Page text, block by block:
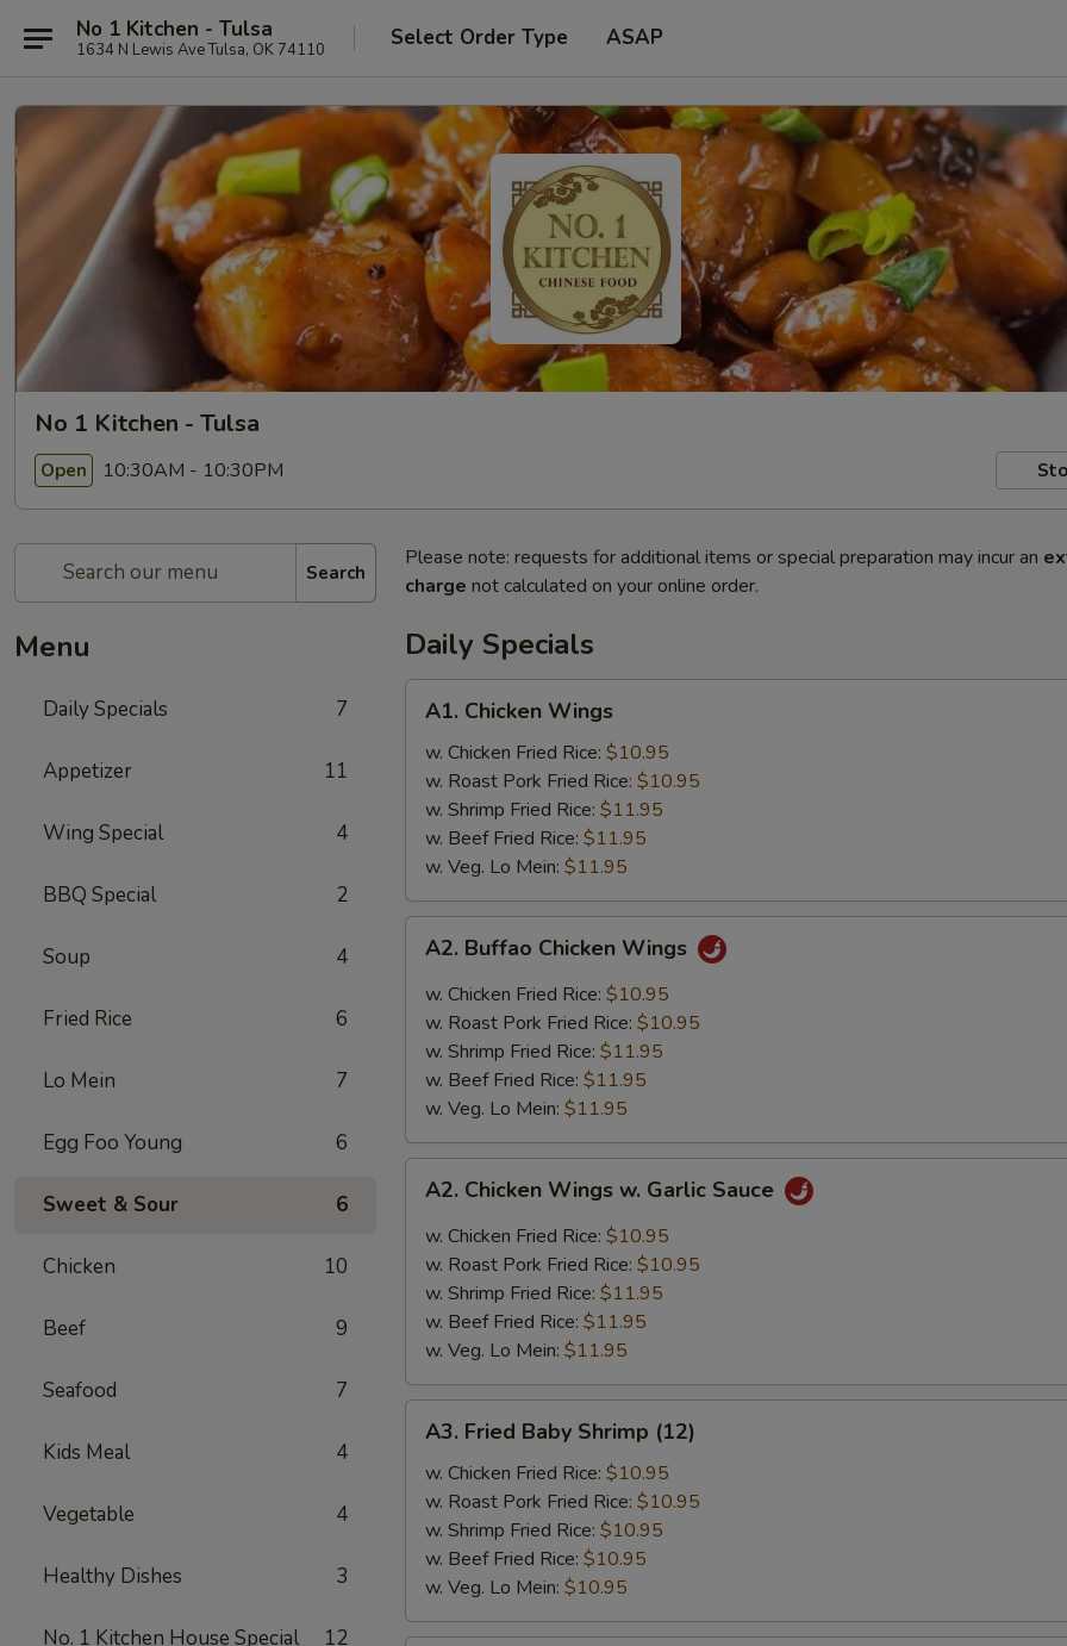
No 1 Kitchen - Tulsa
1634 N Lewis Ave Tulsa, OK 74110 Select Order Type ASAP
No 1 Kitchen - Tulsa
Open 10:30AM - 10:30PM
Search
Menu
Daily Specials 7
Appetizer 11
Wing Special 4
BBQ Special 2
Soup 4
Fried Rice 6
Lo Mein 7
Egg Foo Young 6
Sweet & Sour 6
Chicken 10
Beef 9
Seafood 7
Kids Meal 4
Vegetable 4
Healthy Dishes 3
No. 1 Kitchen House Special 12
Please note: requests for additional items or special preparation may incur an
charge not calculated on your online order.
Daily Specials
Chicken
Wings
A1. Chicken Wings
w. Chicken Fried Rice: $10.95
w. Roast Pork Fried Rice: $10.95
w. Shrimp Fried Rice: $11.95
w. Beef Fried Rice: $11.95
w. Veg. Lo Mein: $11.95
Buffao
Chicken
Wings
A2. Buffao Chicken Wings
w. Chicken Fried Rice: $10.95
w. Roast Pork Fried Rice: $10.95
w. Shrimp Fried Rice: $11.95
w. Beef Fried Rice: $11.95
w. Veg. Lo Mein: $11.95
Chicken
Wings
Garlic
Sauce
A2. Chicken Wings w. Garlic Sauce
w. Chicken Fried Rice: $10.95
w. Roast Pork Fried Rice: $10.95
w. Shrimp Fried Rice: $11.95
w. Beef Fried Rice: $11.95
w. Veg. Lo Mein: $11.95
Fried
Baby
Shrimp
(12)
A3. Fried Baby Shrimp (12)
w. Chicken Fried Rice: $10.95
w. Roast Pork Fried Rice: $10.95
w. Shrimp Fried Rice: $10.95
w. Beef Fried Rice: $10.95
w. Veg. Lo Mein: $10.95